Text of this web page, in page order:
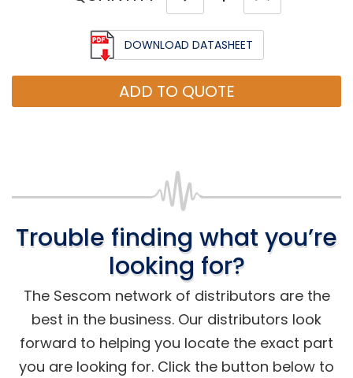
DOWNLOAD DATASHEET
ADD TO QUOTE
Trouble finding what you’re
looking for?
The Sescom network of distributors are the
best in the business. Our distributors look
forward to helping you locate the exact part
you are looking for. Click the button below to